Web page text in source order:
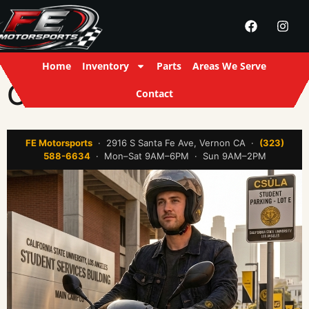
Home Inventory Parts Areas We Serve
Contact
CSULA
FE Motorsports· 2916 S Santa Fe Ave, Vernon CA · (323)
588-6634· Mon–Sat 9AM–6PM · Sun 9AM–2PM